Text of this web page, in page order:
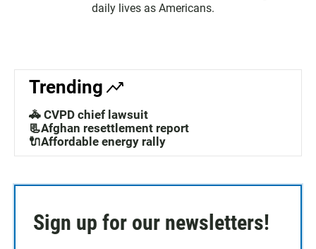
daily lives as Americans.
Trending
🚓 CVPD chief lawsuit
📃Afghan resettlement report
🔌Affordable energy rally
Sign up for our newsletters!